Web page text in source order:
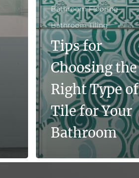
Bathroom Flooring
Bathroom Tiling
Tips for
Choosing the
Right Type of
Tile for Your
Bathroom